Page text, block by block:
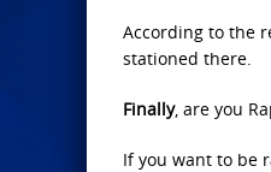
According to the
stationed there.
Finally, are you
If you want to be